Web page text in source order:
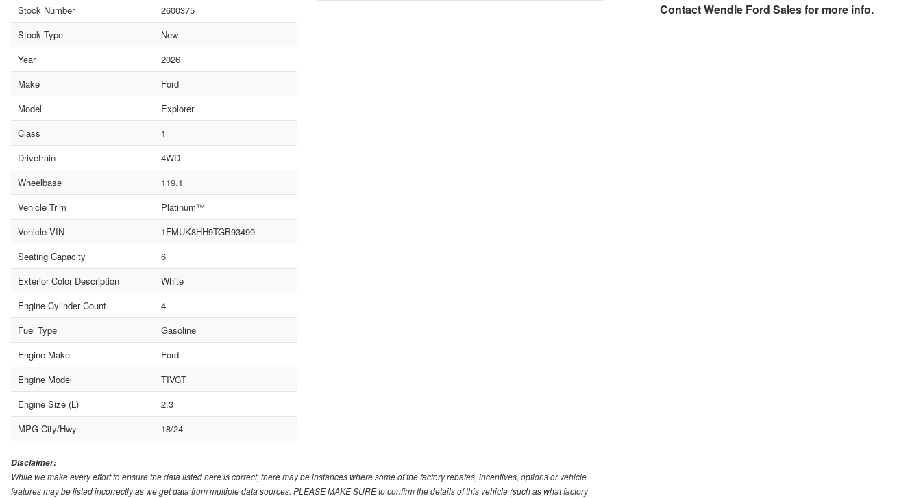
Stock Number
2600375
Stock Type
New
Year
2026
Make
Ford
Model
Explorer
Class
1
Drivetrain
4WD
Wheelbase
119.1
Vehicle Trim
Platinum™
Vehicle VIN
1FMUK8HH9TGB93499
Seating Capacity
6
Exterior Color Description
White
Engine Cylinder Count
4
Fuel Type
Gasoline
Engine Make
Ford
Engine Model
TIVCT
Engine Size (L)
2.3
MPG City/Hwy
18/24
ContactWendle Ford Salesfor more info.
Disclaimer:
While we make every effort to ensure the data listed here is correct, there may be instances where some of the factory rebates, incentives, options or vehicle
features may be listed incorrectly as we get data from multiple data sources. PLEASE MAKE SURE to confirm the details of this vehicle (such as what factory